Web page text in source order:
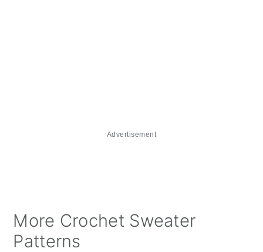
Advertisement
More Crochet Sweater
Patterns